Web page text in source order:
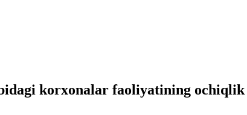
korxonalar faoliyatining ochiqlik